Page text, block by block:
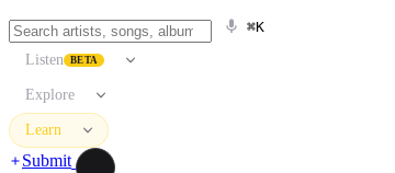
⌘K
Listen BETA
Explore
Learn
Submit